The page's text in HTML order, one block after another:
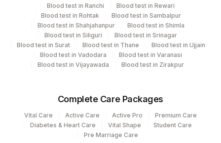
Agilus Diagnostics Ltd - Kolkata Ref.Lab
Agilus Diagnostics FZ LLC, Dubai
2 Agilus Diagnostics Ltd-Mumbai
5047 Agilus Pathlabs Pvt Ltd-Mahim
Agilus Diagnostics Ltd - Hyderabad
Agilus Diagnostics Ltd - GURGAON -
REF LAB
Tumer Marker
Endocrinology
CPT and Loinc codes
View details
BETA HCG BHCG 83086-9
ALPHA-FETOPROTEIN 82105 1834-1
Blood test in Ranchi
Blood test in Rewari
Blood test in Rohtak
Blood test in Sambalpur
Blood test in Shahjahanpur
Blood test in Shimla
Blood test in Siliguri
Blood test in Srinagar
Blood test in Surat
Blood test in Thane
Blood test in Ujjain
Blood test in Vadodara
Blood test in Varanasi
Blood test in Vijayawada
Blood test in Zirakpur
Complete Care Packages
Vital Care Active Care Active Pro
Premium Care
Diabetes & Heart Care
Vital Shape
Student Care
Pre Marriage Care